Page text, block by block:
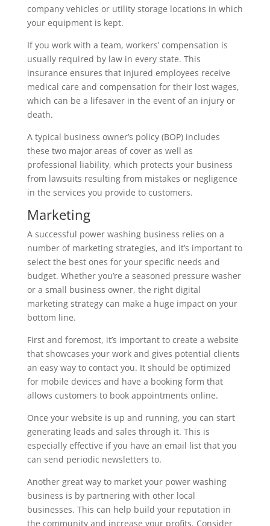
company vehicles or utility storage locations in which
your equipment is kept.
If you work with a team, workers’ compensation is
usually required by law in every state. This
insurance ensures that injured employees receive
medical care and compensation for their lost wages,
which can be a lifesaver in the event of an injury or
death.
A typical business owner’s policy (BOP) includes
these two major areas of cover as well as
professional liability, which protects your business
from lawsuits resulting from mistakes or negligence
in the services you provide to customers.
Marketing
A successful power washing business relies on a
number of marketing strategies, and it’s important to
select the best ones for your specific needs and
budget. Whether you’re a seasoned pressure washer
or a small business owner, the right digital
marketing strategy can make a huge impact on your
bottom line.
First and foremost, it’s important to create a website
that showcases your work and gives potential clients
an easy way to contact you. It should be optimized
for mobile devices and have a booking form that
allows customers to book appointments online.
Once your website is up and running, you can start
generating leads and sales through it. This is
especially effective if you have an email list that you
can send periodic newsletters to.
Another great way to market your power washing
business is by partnering with other local
businesses. This can help build your reputation in
the community and increase your profits. Consider